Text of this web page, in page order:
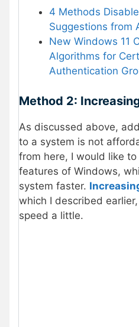
4 Methods
Suggestions from
New Windows 11
Algorithms for
Authentication
Method 2:
As discussed above,
to a system is not
from here, I would like
features of Windows,
system faster.
which I described
speed a little.